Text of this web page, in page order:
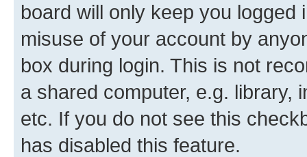
board will only keep you
misuse of your account by
box during login. This is not
a shared computer, e.g. library,
etc. If you do not see this
has disabled this feature.